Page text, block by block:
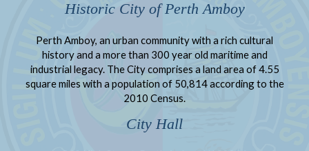
Historic City of Perth Amboy
Perth Amboy, an urban community with a rich cultural
history and a more than 300 year old maritime and
industrial legacy. The City comprises a land area of 4.55
square miles with a population of 50,814 according to the
2010 Census.
City Hall